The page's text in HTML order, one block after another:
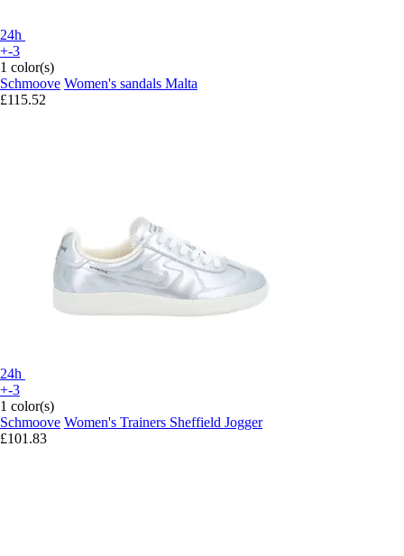
24h
+-3
1 color(s)
Schmoove Women's sandals Malta
£115.52
24h
+-3
1 color(s)
Schmoove Women's Trainers Sheffield Jogger
£101.83